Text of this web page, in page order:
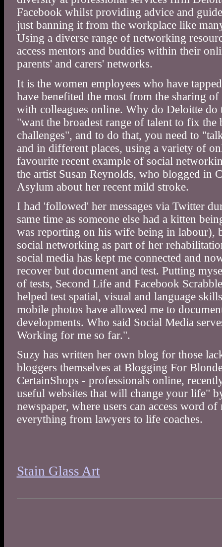
Facebook whilst providing advice and
just banning it from the workplace like
Using a diverse range of networking
access mentors and buddies within their
parents' and carers' networks.
It is the women employees who have
have benefited the most from the sharing
with colleagues online. Why do Deloitte do
"want the broadest range of talent to fix the
challenges", and to do that, you need to
and in different places, using a variety of
favourite recent example of social
the artist Susan Reynolds, who blogged in
Asylum about her recent mild stroke.
I had 'followed' her messages via Twitter
same time as someone else had a kitten
was reporting on his wife being in labour),
social networking as part of her
social media has kept me connected and
recover but document and test. Putting
of tests, Second Life and Facebook
helped test spatial, visual and language
mobile photos have allowed me to
developments. Who said Social Media
Working for me so far.".
Suzy has written her own blog for those
bloggers themselves at Blogging For
CertainShops - professionals online,
useful websites that will change your life"
newspaper, where users can access word
everything from lawyers to life coaches.
Stain Glass Art